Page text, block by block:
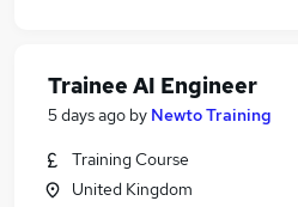
Trainee AI Engineer
5 days ago by Newto Training
Training Course
United Kingdom